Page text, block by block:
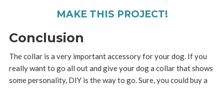
MAKE THIS PROJECT!
Conclusion
The collar is a very important accessory for your dog. If you
really want to go all out and give your dog a collar that shows
some personality, DIY is the way to go. Sure, you could buy a